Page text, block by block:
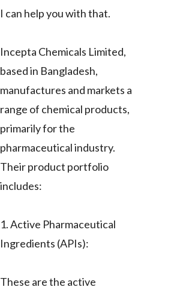
I can help you with that.
Incepta Chemicals Limited,
based in Bangladesh,
manufactures and markets a
range of chemical products,
primarily for the
pharmaceutical industry.
Their product portfolio
includes:
1. Active Pharmaceutical
Ingredients (APIs):
These are the active